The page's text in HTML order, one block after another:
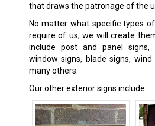
that draws the patronage of the
No matter what specific types
require of us, we will create
include post and panel signs,
window signs, blade signs,
many others.
Our other exterior signs include: